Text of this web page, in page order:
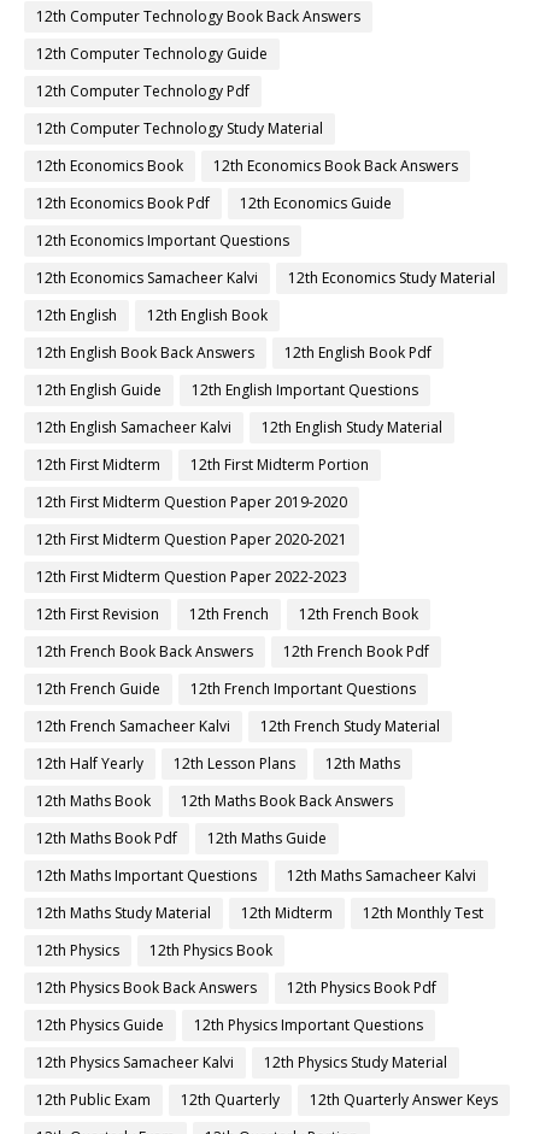
12th Computer Technology Book Back Answers
12th Computer Technology Guide
12th Computer Technology Pdf
12th Computer Technology Study Material
12th Economics Book
12th Economics Book Back Answers
12th Economics Book Pdf
12th Economics Guide
12th Economics Important Questions
12th Economics Samacheer Kalvi
12th Economics Study Material
12th English
12th English Book
12th English Book Back Answers
12th English Book Pdf
12th English Guide
12th English Important Questions
12th English Samacheer Kalvi
12th English Study Material
12th First Midterm
12th First Midterm Portion
12th First Midterm Question Paper 2019-2020
12th First Midterm Question Paper 2020-2021
12th First Midterm Question Paper 2022-2023
12th First Revision
12th French
12th French Book
12th French Book Back Answers
12th French Book Pdf
12th French Guide
12th French Important Questions
12th French Samacheer Kalvi
12th French Study Material
12th Half Yearly
12th Lesson Plans
12th Maths
12th Maths Book
12th Maths Book Back Answers
12th Maths Book Pdf
12th Maths Guide
12th Maths Important Questions
12th Maths Samacheer Kalvi
12th Maths Study Material
12th Midterm
12th Monthly Test
12th Physics
12th Physics Book
12th Physics Book Back Answers
12th Physics Book Pdf
12th Physics Guide
12th Physics Important Questions
12th Physics Samacheer Kalvi
12th Physics Study Material
12th Public Exam
12th Quarterly
12th Quarterly Answer Keys